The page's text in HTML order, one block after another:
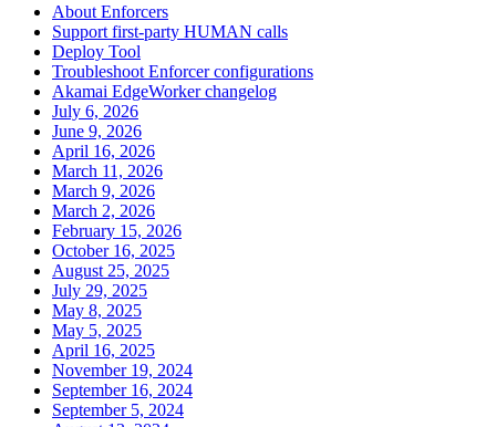
About Enforcers
Support first-party HUMAN calls
Deploy Tool
Troubleshoot Enforcer configurations
Akamai EdgeWorker changelog
July 6, 2026
June 9, 2026
April 16, 2026
March 11, 2026
March 9, 2026
March 2, 2026
February 15, 2026
October 16, 2025
August 25, 2025
July 29, 2025
May 8, 2025
May 5, 2025
April 16, 2025
November 19, 2024
September 16, 2024
September 5, 2024